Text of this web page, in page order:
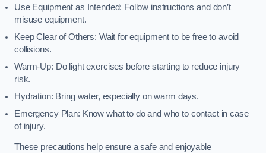
Use Equipment as Intended: Follow instructions and don’t
misuse equipment.
Keep Clear of Others: Wait for equipment to be free to avoid
collisions.
Warm-Up: Do light exercises before starting to reduce injury
risk.
Hydration: Bring water, especially on warm days.
Emergency Plan: Know what to do and who to contact in case
of injury.
These precautions help ensure a safe and enjoyable